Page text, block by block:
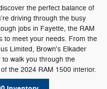
the perfect balance of
driving through the busy
jobs in Fayette, the RAM
to meet your needs. From the
Limited, Brown's Elkader
walk you through the
the 2024 RAM 1500 interior.